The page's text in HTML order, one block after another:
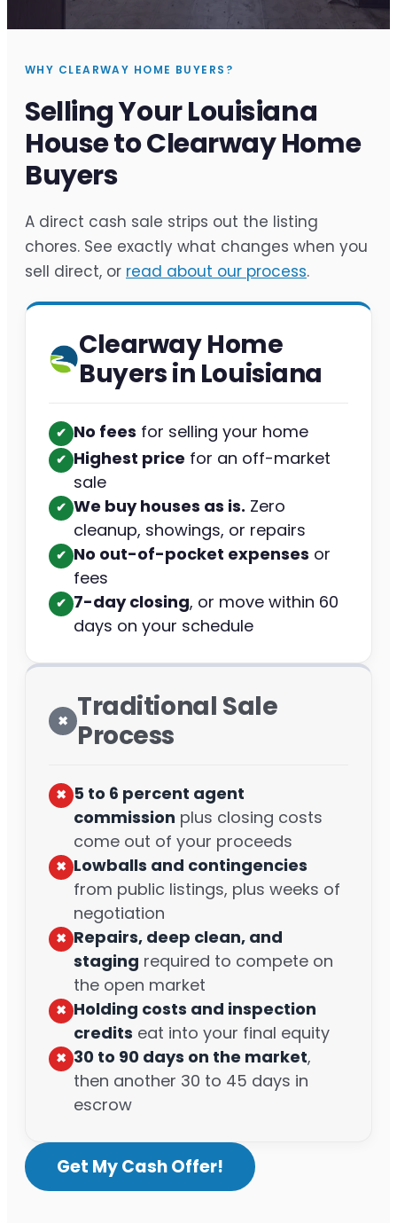
WHY CLEARWAY HOME BUYERS?
Selling Your Louisiana
House to Clearway Home
Buyers
A direct cash sale strips out the listing
chores. See exactly what changes when you
sell direct, or read about our process.
Clearway Home
Buyers in Louisiana
✔︎ No fees for selling your home
✔︎ Highest price for an off-market
sale
✔︎ We buy houses as is. Zero
cleanup, showings, or repairs
✔︎ No out-of-pocket expenses or
fees
✔︎ 7-day closing, or move within 60
days on your schedule
✖︎ Traditional Sale
Process
✖︎ 5 to 6 percent agent
commission plus closing costs
come out of your proceeds
✖︎ Lowballs and contingencies
from public listings, plus weeks of
negotiation
✖︎ Repairs, deep clean, and
staging required to compete on
the open market
✖︎ Holding costs and inspection
credits eat into your final equity
✖︎ 30 to 90 days on the market,
then another 30 to 45 days in
escrow
Get My Cash Offer!